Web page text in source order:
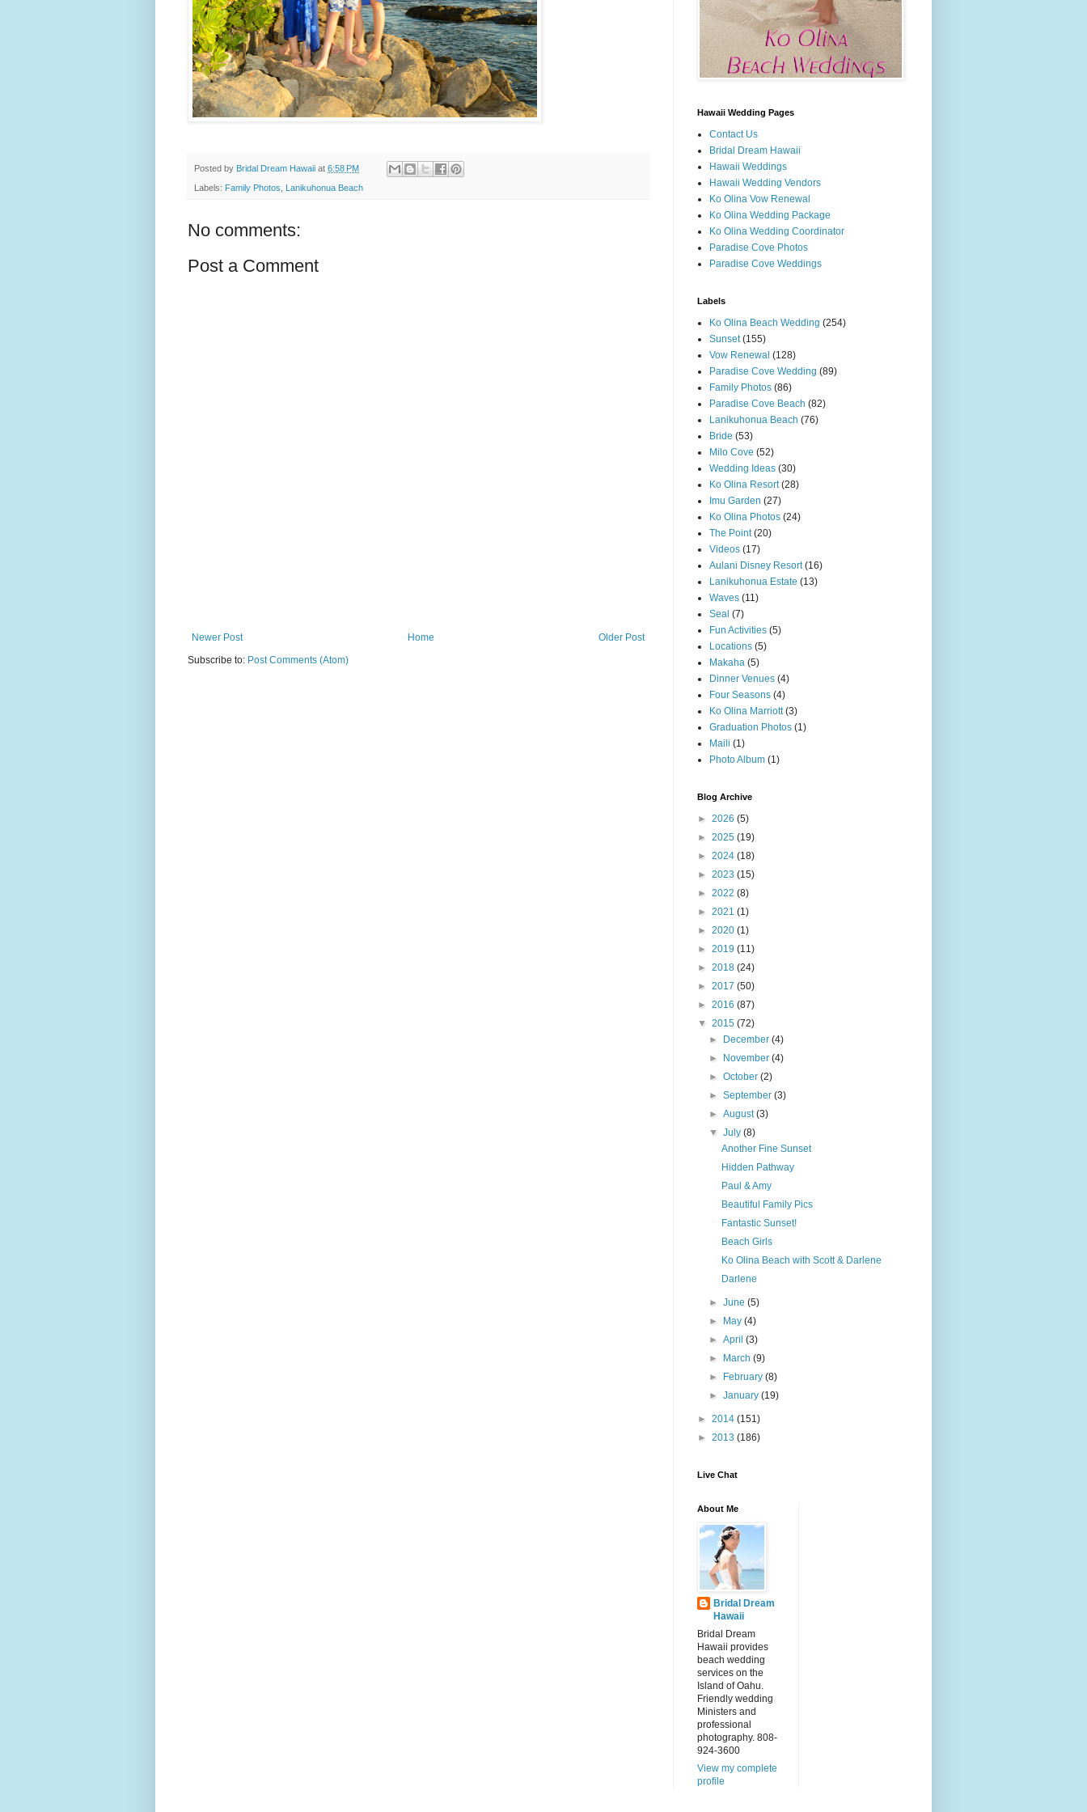
Posted by Bridal Dream Hawaii at 6:58 PM
Labels: Family Photos Lanikuhonua Beach
No comments:
Post a Comment
Newer Post Older Post
Home
Subscribe to: Post Comments (Atom)
Hawaii Wedding Pages
Contact Us
Bridal Dream Hawaii
Hawaii Weddings
Hawaii Wedding Vendors
Ko Olina Vow Renewal
Ko Olina Wedding Package
Ko Olina Wedding Coordinator
Paradise Cove Photos
Paradise Cove Weddings
Labels
Ko Olina Beach Wedding (254)
Sunset (155)
Vow Renewal (128)
Paradise Cove Wedding (89)
Family Photos (86)
Paradise Cove Beach (82)
Lanikuhonua Beach (76)
Bride (53)
Milo Cove (52)
Wedding Ideas (30)
Ko Olina Resort (28)
Imu Garden (27)
Ko Olina Photos (24)
The Point (20)
Videos (17)
Aulani Disney Resort (16)
Lanikuhonua Estate (13)
Waves (11)
Seal (7)
Fun Activities (5)
Locations (5)
Makaha (5)
Dinner Venues (4)
Four Seasons (4)
Ko Olina Marriott (3)
Graduation Photos (1)
Maili (1)
Photo Album (1)
Blog Archive
► 2026 (5)
► 2025 (19)
► 2024 (18)
► 2023 (15)
► 2022 (8)
► 2021 (1)
► 2020 (1)
► 2019 (11)
► 2018 (24)
► 2017 (50)
► 2016 (87)
▼ 2015 (72)
►
December(4)
►
November(4)
►October(2)
►September(3)
►August(3)
▼July(8)
Another Fine Sunset
Hidden Pathway
Paul & Amy
Beautiful Family Pics
Fantastic Sunset!
Beach Girls
Ko Olina Beach with Scott & Darlene
Darlene
►June(5)
►
May(4)
►April(3)
►
March(9)
►
February(8)
►January(19)
► 2014 (151)
► 2013 (186)
Live Chat
About Me
Bridal Dream
Hawaii
Bridal Dream
Hawaii provides
beach wedding
services on the
Island of Oahu.
Friendly wedding
Ministers and
professional
photography. 808-
924-3600
View my complete
profile